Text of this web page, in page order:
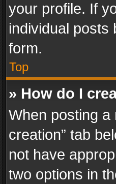
your profile. If
individual posts
form.
Top
» How do I
When posting a
creation” tab
not have
two options in